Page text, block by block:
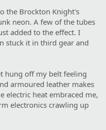
the Brockton Knight's
neon. A few of the tubes
added to the effect. I
stuck it in third gear and
hung off my belt feeling
armoured leather makes
electric heat embraced me,
electronics crawling up